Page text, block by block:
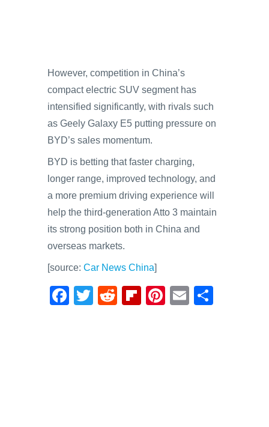
However, competition in China’s
compact electric SUV segment has
intensified significantly, with rivals such
as Geely Galaxy E5 putting pressure on
BYD’s sales momentum.
BYD is betting that faster charging,
longer range, improved technology, and
a more premium driving experience will
help the third-generation Atto 3 maintain
its strong position both in China and
overseas markets.
[source: Car News China]
F
T
R
Fl Pi E